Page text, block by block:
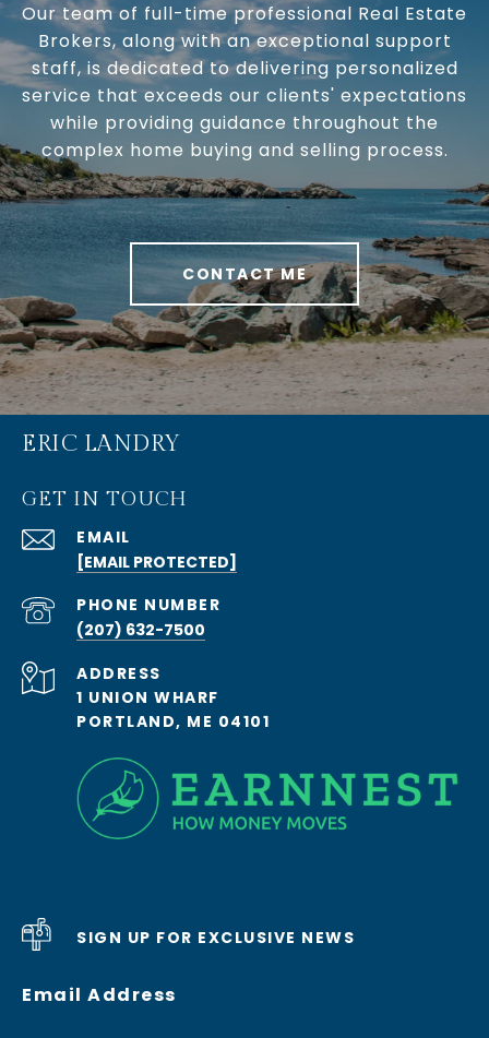
Our team of full-time professional Real Estate
Brokers, along with an exceptional support
staff, is dedicated to delivering personalized
service that exceeds our clients' expectations
while providing guidance throughout the
complex home buying and selling process.
CONTACT ME
ERIC LANDRY
GET IN TOUCH
EMAIL
[EMAIL PROTECTED]
PHONE NUMBER
(207) 632-7500
ADDRESS
1 UNION WHARF
PORTLAND, ME 04101
SIGN UP FOR EXCLUSIVE NEWS
Email Address